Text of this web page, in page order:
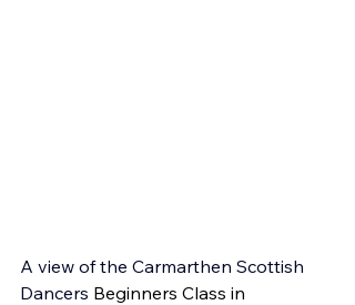
A view of the Carmarthen Scottish
Dancers Beginners Class in